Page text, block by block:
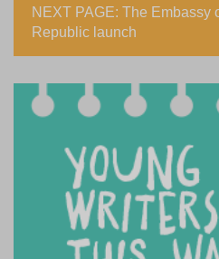
NEXT PAGE: The Embassy
Republic launch